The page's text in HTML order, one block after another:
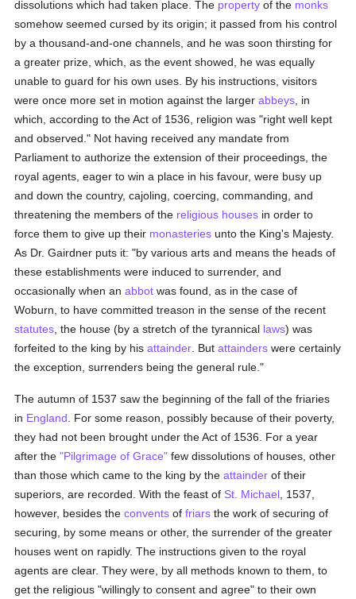
dissolutions which had taken place. The property of the monks
somehow seemed cursed by its origin; it passed from his control
by a thousand-and-one channels, and he was soon thirsting for
a greater prize, which, as the event showed, he was equally
unable to guard for his own uses. By his instructions, visitors
were once more set in motion against the largerabbeys , in
which, according to the Act of 1536, religion was "right well kept
and observed." Not having received any mandate from
Parliament to authorize the extension of their proceedings, the
royal agents, eager to win a place in his favour, were busy up
and down the country, cajoling, coercing, commanding, and
threatening the members of the religious houses in order to
force them to give up their monasteries unto the King's Majesty.
As Dr. Gairdner puts it: "by various arts and means the heads of
these establishments were induced to surrender, and
occasionally when anabbot was found, as in the case of
Woburn, to have committed treason in the sense of the recent
statutes , the house (by a stretch of the tyrannical laws) was
forfeited to the king by hisattainder . Butattainders were certainly
the exception, surrenders being the general rule."
The autumn of 1537 saw the beginning of the fall of the friaries
in England . For some reason, possibly because of their poverty,
they had not been brought under the Act of 1536. For a year
after the"Pilgrimage of Grace" few dissolutions of houses, other
than those which came to the king by theattainder of their
superiors, are recorded. With the feast of St. Michael , 1537,
however, besides theconvents offriars the work of securing of
securing, by some means or other, the surrender of the greater
houses went on rapidly. The instructions given to the royal
agents are clear. They were, by all methods known to them, to
get the religious "willingly to consent and agree" to their own